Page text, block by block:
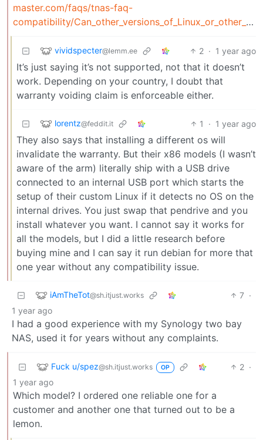
master.com/faqs/tnas-faq-
compatibility/Can_other_versions_of_Linux_or_other_open_source_NAS_systems_be_installed_on_my_TNAS
vividspecter@lemm.ee 2 · 1 year ago
It’s just saying it’s not supported, not that it doesn’t
work. Depending on your country, I doubt that
warranty voiding claim is enforceable either.
lorentz@feddit.it 1 · 1 year ago
They also says that installing a different os will
invalidate the warranty. But their x86 models (I wasn’t
aware of the arm) literally ship with a USB drive
connected to an internal USB port which starts the
setup of their custom Linux if it detects no OS on the
internal drives. You just swap that pendrive and you
install whatever you want. I cannot say it works for
all the models, but I did a little research before
buying mine and I can say it run debian for more that
one year without any compatibility issue.
iAmTheTot@sh.itjust.works 7 ·
1 year ago
I had a good experience with my Synology two bay
NAS, used it for years without any complaints.
Fuck u/spez@sh.itjust.works OP 2 ·
1 year ago
Which model? I ordered one reliable one for a
customer and another one that turned out to be a
lemon.